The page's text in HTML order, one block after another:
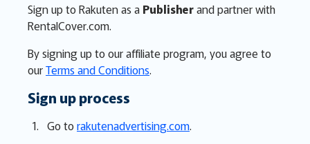
Sign up to Rakuten as a Publisherand partner with
RentalCover.com.
By signing up to our affiliate program, you agree to
ourTerms and Conditions.
Sign up process
Go torakutenadvertising.com.